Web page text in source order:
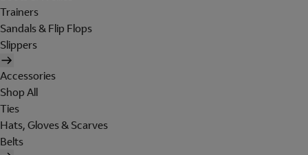
Trainers
Sandals & Flip Flops
Slippers
Accessories
Shop All
Ties
Hats, Gloves & Scarves
Belts